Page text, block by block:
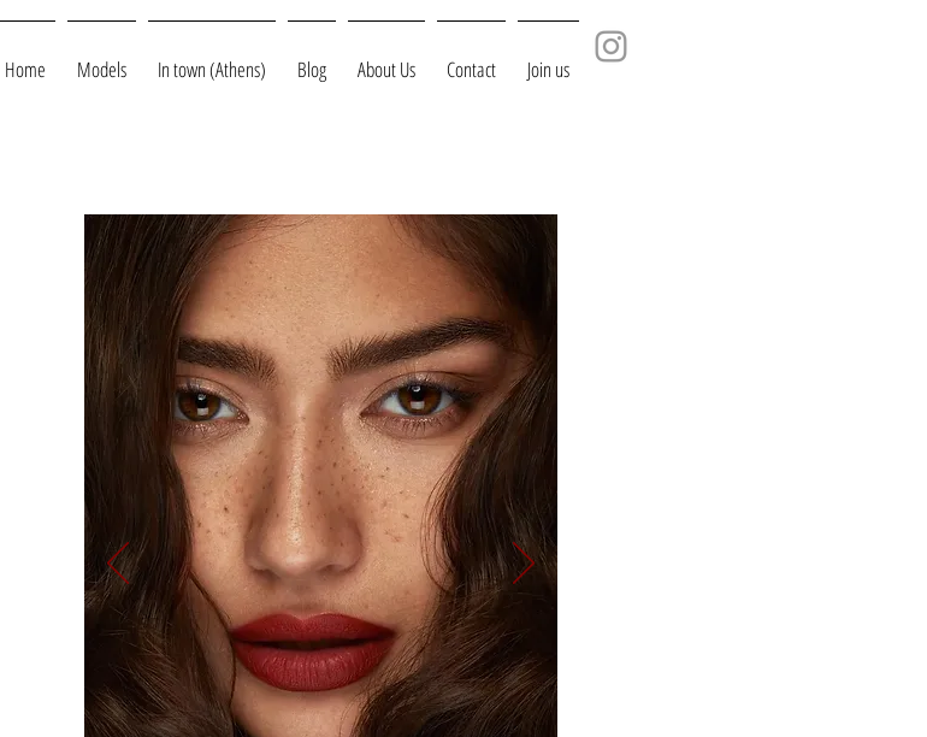
Home Models In town (Athens) Blog About Us Contact Join us